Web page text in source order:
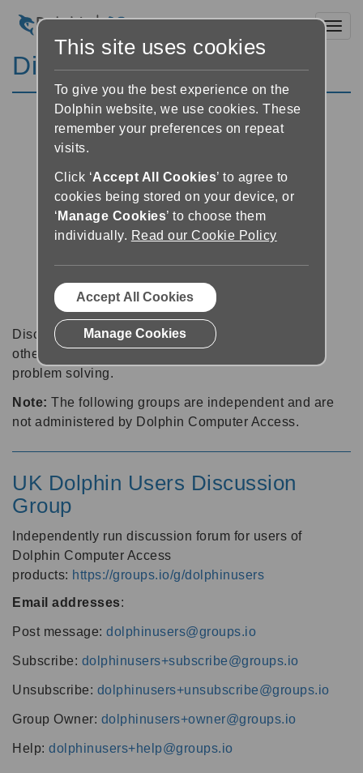
Discussion Forums
Discussion forums can be a great place to talk with
other software users about tips, tricks and also for
problem solving.
Note: The following groups are independent and are
not administered by Dolphin Computer Access.
UK Dolphin Users Discussion
Group
Independently run discussion forum for users of
Dolphin Computer Access
products: https://groups.io/g/dolphinusers
Email addresses:
Post message: dolphinusers@groups.io
Subscribe: dolphinusers+subscribe@groups.io
Unsubscribe: dolphinusers+unsubscribe@groups.io
Group Owner: dolphinusers+owner@groups.io
Help: dolphinusers+help@groups.io
This site uses cookies
To give you the best experience on the
Dolphin website, we use cookies. These
remember your preferences on repeat
visits.
Click ‘Accept All Cookies’ to agree to
cookies being stored on your device, or
‘ Manage Cookies’ to choose them
individually. Read our Cookie Policy
Accept All Cookies
Manage Cookies